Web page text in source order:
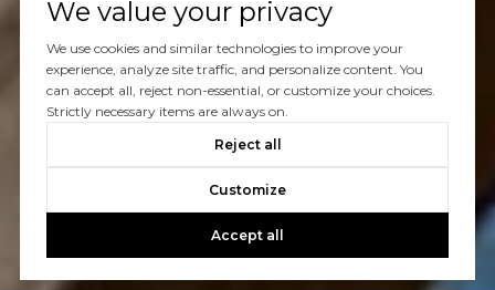
We value your privacy
We use cookies and similar technologies to improve your
experience, analyze site traffic, and personalize content. You
can accept all, reject non-essential, or customize your choices.
Strictly necessary items are always on.
Reject all
Customize
Accept all